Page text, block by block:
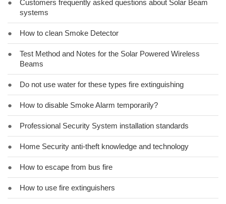
●
Customers frequently asked questions about Solar Beam
systems
● How to clean Smoke Detector
●
Test Method and Notes for the Solar Powered Wireless
Beams
● Do not use water for these types fire extinguishing
● How to disable Smoke Alarm temporarily?
● Professional Security System installation standards
● Home Security anti-theft knowledge and technology
● How to escape from bus fire
● How to use fire extinguishers